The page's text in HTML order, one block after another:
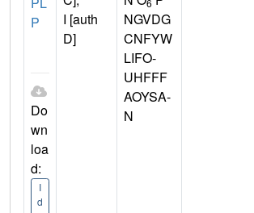
P
Do
wn
loa
d:
I
d
I [auth
D]
NGVDG
CNFYW
LIFO-
UHFFF
AOYSA-
N